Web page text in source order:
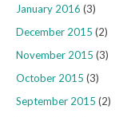
January 2016 (3)
December 2015 (2)
November 2015 (3)
October 2015 (3)
September 2015 (2)